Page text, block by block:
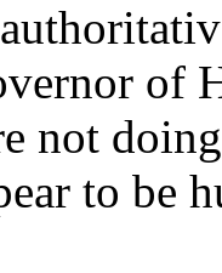
of
not
to be